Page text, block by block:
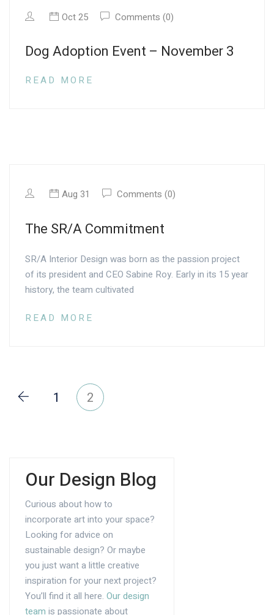
Oct 25 Comments (0)
Dog Adoption Event – November 3
READ MORE
Aug 31 Comments (0)
The SR/A Commitment
SR/A Interior Design was born as the passion project
of its president and CEO Sabine Roy. Early in its 15 year
history, the team cultivated
READ MORE
1 2
Our Design Blog
Curious about how to
incorporate art into your space?
Looking for advice on
sustainable design? Or maybe
you just want a little creative
inspiration for your next project?
You’ll find it all here. Our design
team is passionate about